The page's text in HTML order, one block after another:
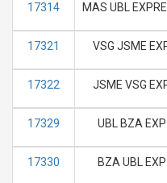
17314 MAS UBL
17321 VSG JSME
17322 JSME VSG
17329 UBL BZA EXP
17330 BZA UBL EXP